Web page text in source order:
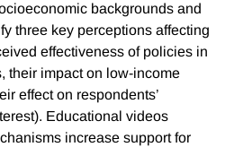
backgrounds and
three key perceptions affecting
effectiveness of policies in
their impact on low-income
effect on respondents’
Educational videos
increase support for